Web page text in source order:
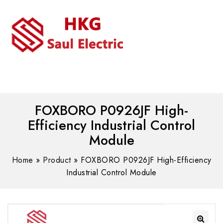
FOXBORO P0926JF High-
Efficiency Industrial Control
Module
Home » Product» FOXBORO P0926JF High-Efficiency
Industrial Control Module